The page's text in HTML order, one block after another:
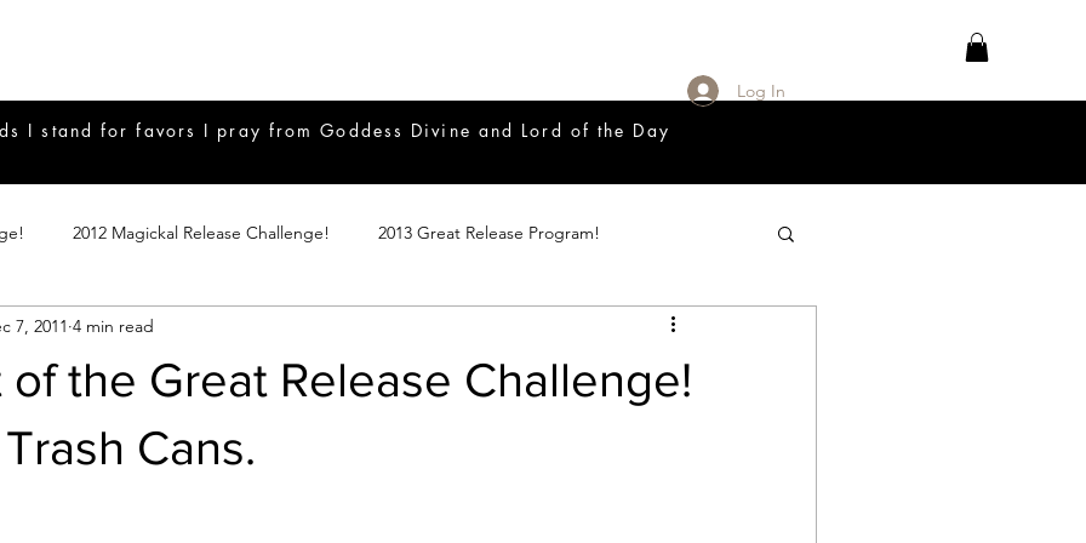
I stand for favors I pray from Goddess Divine and Lord of the Day
Log In
2012 Magickal Release Challenge! 2013 Great Release Program!
Great Release Program 2018 Great Release Program
2019 Great Release Program
of the Great Release Challenge!
Cans.
7, 2011 4 min read